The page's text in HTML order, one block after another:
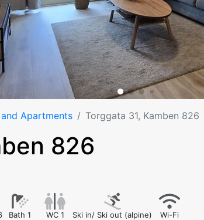
Apartments Torggata 31, Kamben 826
826
Bath 1 WC 1 Ski in/ Ski out (alpine) Wi-Fi